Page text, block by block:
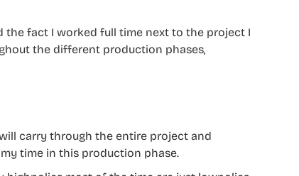
the fact I worked full time next to the project I
the different production phases,
carry through the entire project and
time in this production phase.